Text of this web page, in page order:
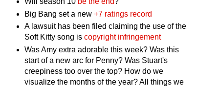
Big Bang set a new +7 ratings record
A lawsuit has been filed claiming the use of the
Soft Kitty song is copyright infringement
Was Amy extra adorable this week? Was this
start of a new arc for Penny? Was Stuart's
creepiness too over the top? How do we
visualize the months of the year? All things we